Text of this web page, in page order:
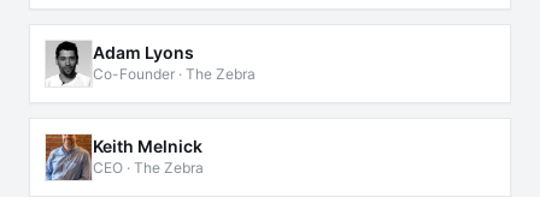
Adam Lyons
Co-Founder · The Zebra
Keith Melnick
CEO · The Zebra